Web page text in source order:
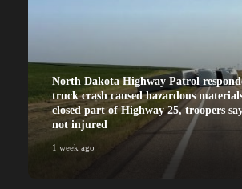
North Dakota Highway Patrol
truck crash caused hazardous
closed part of Highway 25, troopers
not injured
1 week ago